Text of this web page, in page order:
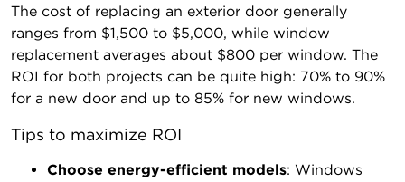
The cost of replacing an exterior door generally
ranges from $1,500 to $5,000, while window
replacement averages about $800 per window. The
ROI for both projects can be quite high: 70% to 90%
for a new door and up to 85% for new windows.
Tips to maximize ROI
Choose energy-efficient models: Windows